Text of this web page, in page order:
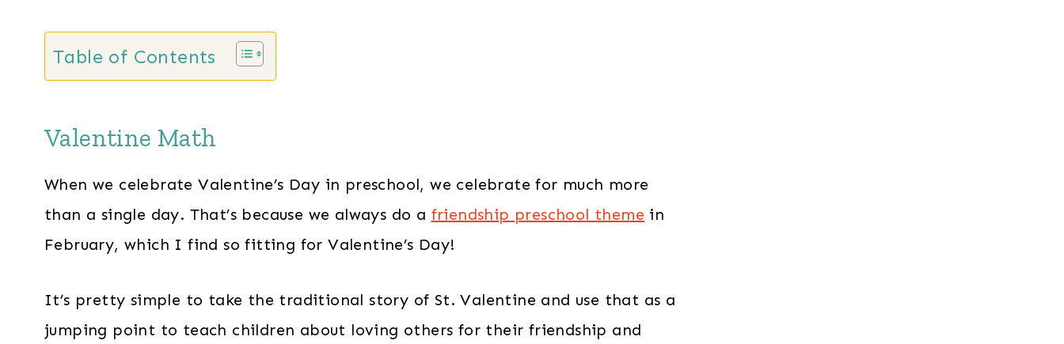
Table of Contents
Valentine Math
When we celebrate Valentine’s Day in preschool, we celebrate for much more
than a single day. That’s because we always do a friendship preschool theme in
February, which I find so fitting for Valentine’s Day!
It’s pretty simple to take the traditional story of St. Valentine and use that as a
jumping point to teach children about loving others for their friendship and